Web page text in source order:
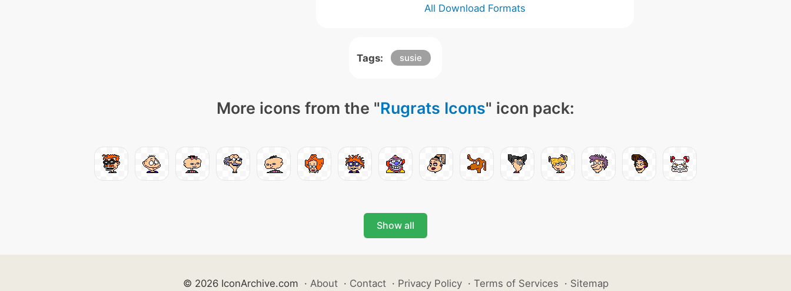
All Download Formats
Tags: susie
More icons from the "Rugrats Icons" icon pack:
Show all
© 2026 IconArchive.com · About · Contact · Privacy Policy · Terms of Services · Sitemap